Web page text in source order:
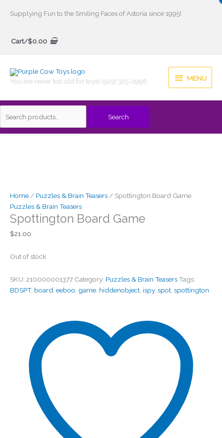
Supplying Fun to the Smiling Faces of Astoria since 1995!
Cart/$0.00
You are never too old for toys! (503) 325-2996
MENU
MENU
Search
Search
Home / Puzzles & Brain Teasers / Spottington Board Game
Puzzles & Brain Teasers
Spottington Board Game
$21.00
Out of stock
SKU: 210000001377 Category: Puzzles & Brain TeasersTags:
BDSPT, board eeboo game hiddenobject ispy, spot spottington